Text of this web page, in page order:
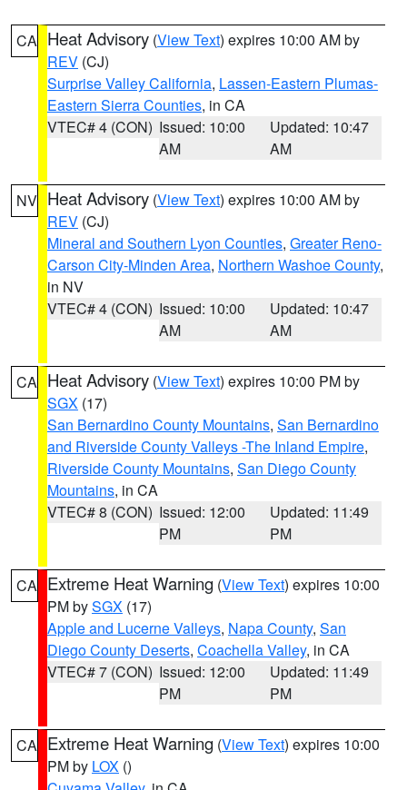
CA Heat Advisory (View Text) expires 10:00 AM by
REV (CJ)
Surprise Valley California, Lassen-Eastern Plumas-
Eastern Sierra Counties, in CA
VTEC# 4 (CON) Issued: 10:00
AM
Updated: 10:47
AM
NV Heat Advisory (View Text) expires 10:00 AM by
REV (CJ)
Mineral and Southern Lyon Counties, Greater Reno-
Carson City-Minden Area, Northern Washoe County,
in NV
VTEC# 4 (CON) Issued: 10:00
AM
Updated: 10:47
AM
CA Heat Advisory (View Text) expires 10:00 PM by
SGX (17)
San Bernardino County Mountains, San Bernardino
and Riverside County Valleys -The Inland Empire,
Riverside County Mountains, San Diego County
Mountains, in CA
VTEC# 8 (CON) Issued: 12:00
PM
Updated: 11:49
PM
CA Extreme Heat Warning (View Text) expires 10:00
PM bySGX (17)
Apple and Lucerne Valleys, Napa County, San
Diego County Deserts, Coachella Valley, in CA
VTEC# 7 (CON) Issued: 12:00
PM
Updated: 11:49
PM
CA Extreme Heat Warning (View Text) expires 10:00
PM by LOX ()